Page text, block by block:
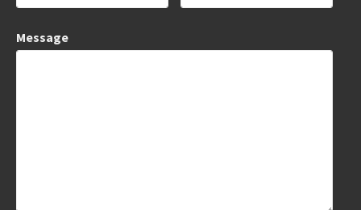
Message